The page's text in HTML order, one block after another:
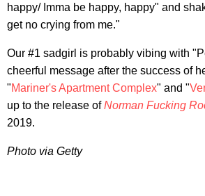
happy/ Imma be happy, happy" and
get no crying from me."
Our #1 sadgirl is probably vibing with
cheerful message after the success of
"Mariner's Apartment Complex" and "
up to the release ofNorman Fucking
2019.
Photo via Getty